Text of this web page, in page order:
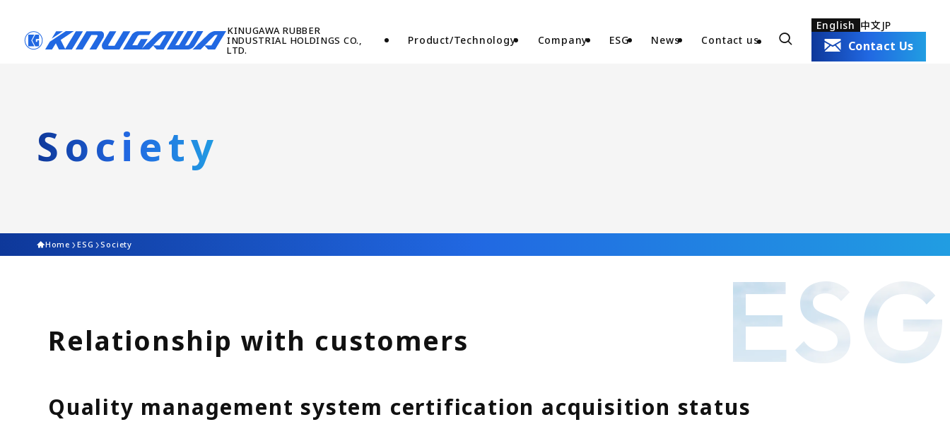
Product/Technology Company ESG News Contact us
English JP
中文
Contact Us
Society
Home ESG Society
ESG
Relationship with customers
Quality management system certification acquisition status